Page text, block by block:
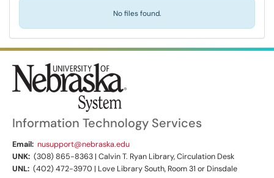
No files found.
Information Technology Services
Email: nusupport@nebraska.edu
UNK: (308) 865-8363 | Calvin T. Ryan Library, Circulation Desk
UNL: (402) 472-3970 | Love Library South, Room 31 or Dinsdale